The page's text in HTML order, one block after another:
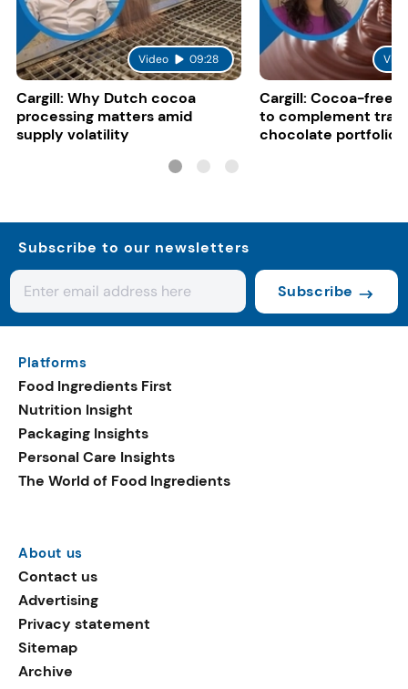
Video 09:28
Cargill: Why Dutch cocoa
processing matters amid
supply volatility
Cargill: Cocoa-free
to complement
chocolate portfolios
Subscribe to our newsletters
Subscribe
Platforms
Food Ingredients First
Nutrition Insight
Packaging Insights
Personal Care Insights
The World of Food Ingredients
About us
Contact us
Advertising
Privacy statement
Sitemap
Archive